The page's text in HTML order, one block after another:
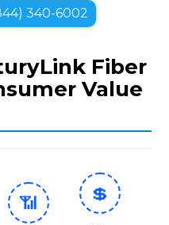
340-6002
Fiber
Value
📶 💲